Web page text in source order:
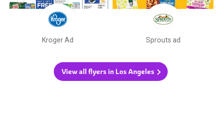
Kroger Ad Sprouts ad
View all flyers in Los Angeles